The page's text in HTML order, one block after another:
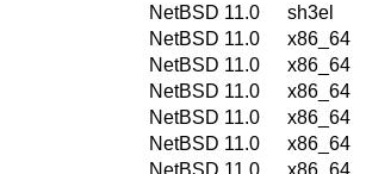
NetBSD 11.0
sh3el
NetBSD 11.0
x86_64
NetBSD 11.0
x86_64
NetBSD 11.0
x86_64
NetBSD 11.0
x86_64
NetBSD 11.0
x86_64
NetBSD 11.0
x86_64